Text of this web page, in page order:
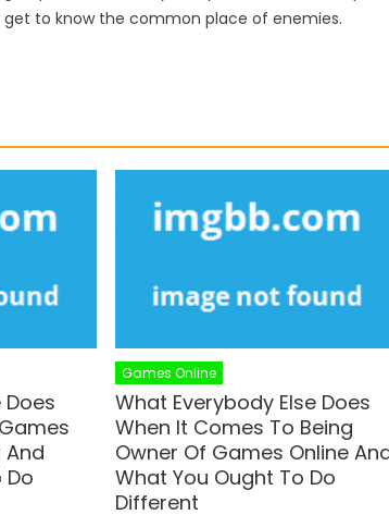
to know the common place of enemies.
Does
And
Do
Games Online
What Everybody Else Does
When It Comes To Being
Owner Of Games Online
What You Ought To Do
Different